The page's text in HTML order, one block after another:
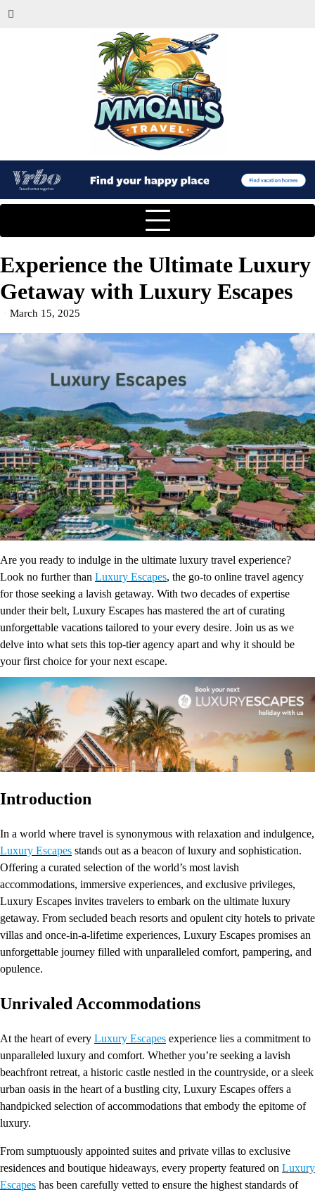
Experience the Ultimate Luxury
Getaway with Luxury Escapes
March 15, 2025
Are you ready to indulge in the ultimate luxury travel experience?
Look no further than Luxury Escapes, the go-to online travel agency
for those seeking a lavish getaway. With two decades of expertise
under their belt, Luxury Escapes has mastered the art of curating
unforgettable vacations tailored to your every desire. Join us as we
delve into what sets this top-tier agency apart and why it should be
your first choice for your next escape.
Introduction
In a world where travel is synonymous with relaxation and indulgence,
Luxury Escapes stands out as a beacon of luxury and sophistication.
Offering a curated selection of the world’s most lavish
accommodations, immersive experiences, and exclusive privileges,
Luxury Escapes invites travelers to embark on the ultimate luxury
getaway. From secluded beach resorts and opulent city hotels to private
villas and once-in-a-lifetime experiences, Luxury Escapes promises an
unforgettable journey filled with unparalleled comfort, pampering, and
opulence.
Unrivaled Accommodations
At the heart of every Luxury Escapes experience lies a commitment to
unparalleled luxury and comfort. Whether you’re seeking a lavish
beachfront retreat, a historic castle nestled in the countryside, or a sleek
urban oasis in the heart of a bustling city, Luxury Escapes offers a
handpicked selection of accommodations that embody the epitome of
luxury.
From sumptuously appointed suites and private villas to exclusive
residences and boutique hideaways, every property featured on Luxury
Escapes has been carefully vetted to ensure the highest standards of